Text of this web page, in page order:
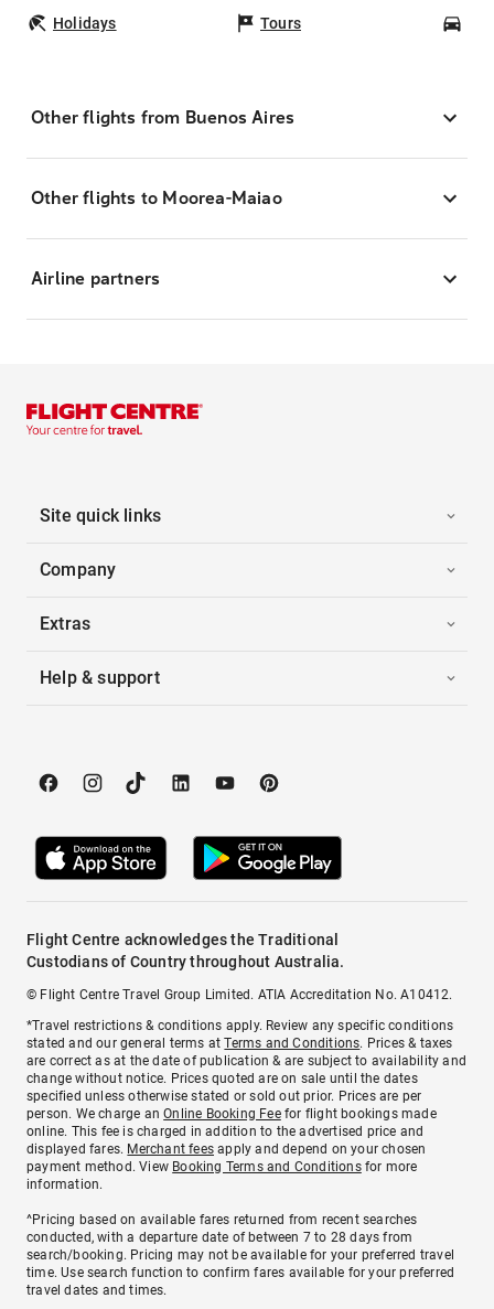
Holidays Tours
Other flights from Buenos Aires
Other flights to Moorea-Maiao
Airline partners
Site quick links
Company
Extras
Help & support
Flight Centre acknowledges the Traditional
Custodians of Country throughout Australia.
© Flight Centre Travel Group Limited. ATIA Accreditation No. A10412.
*Travel restrictions & conditions apply. Review any specific conditions
stated and our general terms atTerms and Conditions. Prices & taxes
are correct as at the date of publication & are subject to availability and
change without notice. Prices quoted are on sale until the dates
specified unless otherwise stated or sold out prior. Prices are per
person. We charge anOnline Booking Feefor flight bookings made
online. This fee is charged in addition to the advertised price and
displayed fares. Merchant fees apply and depend on your chosen
payment method. View Booking Terms and Conditionsfor more
information.
^Pricing based on available fares returned from recent searches
conducted, with a departure date of between 7 to 28 days from
search/booking. Pricing may not be available for your preferred travel
time. Use search function to confirm fares available for your preferred
travel dates and times.